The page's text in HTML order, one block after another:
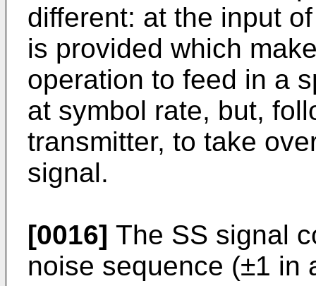
different: at the input
is provided which
operation to feed in a
at symbol rate, but,
transmitter, to take
signal.
[0016] The SS signal
noise sequence (±1